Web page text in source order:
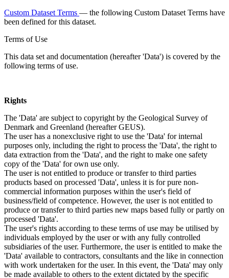
Custom Dataset Terms — the following Custom Dataset Terms have
been defined for this dataset.
Terms of Use
This data set and documentation (hereafter 'Data') is covered by the
following terms of use.
Rights
The 'Data' are subject to copyright by the Geological Survey of
Denmark and Greenland (hereafter GEUS).
The user has a nonexclusive right to use the 'Data' for internal
purposes only, including the right to process the 'Data', the right to
data extraction from the 'Data', and the right to make one safety
copy of the 'Data' for own use only.
The user is not entitled to produce or transfer to third parties
products based on processed 'Data', unless it is for pure non-
commercial information purposes within the user's field of
business/field of competence. However, the user is not entitled to
produce or transfer to third parties new maps based fully or partly on
processed 'Data'.
The user's rights according to these terms of use may be utilised by
individuals employed by the user or with any fully controlled
subsidiaries of the user. Furthermore, the user is entitled to make the
'Data' available to contractors, consultants and the like in connection
with work undertaken for the user. In this event, the 'Data' may only
be made available to others to the extent dictated by the specific